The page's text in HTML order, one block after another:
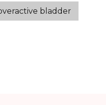
bladder